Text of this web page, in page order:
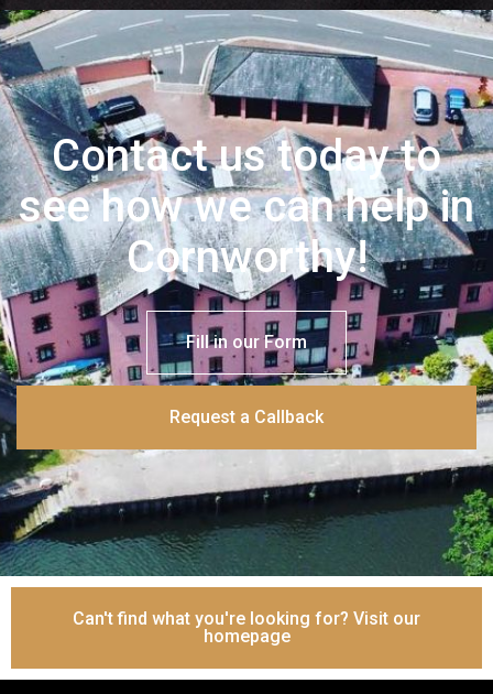
Contact us today to
see how we can help in
Cornworthy!
Fill in our Form
Request a Callback
Can't find what you're looking for? Visit our
homepage